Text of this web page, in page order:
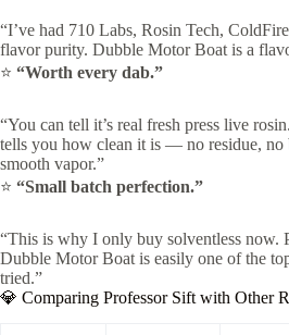
“I’ve had 710 Labs, Rosin Tech,
flavor purity. Dubble Motor Boat is a
⭐ “Worth every dab.”
“You can tell it’s real fresh press live
tells you how clean it is — no residue, no
smooth vapor.”
⭐ “Small batch perfection.”
“This is why I only buy solventless now.
Dubble Motor Boat is easily one of the
tried.”
💎 Comparing Professor Sift with Other